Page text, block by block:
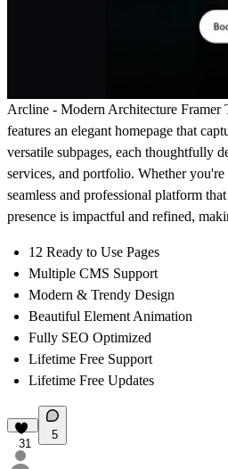
Arcline - Modern Architecture Framer
features an elegant homepage that
versatile subpages, each thoughtfully
services, and portfolio. Whether
seamless and professional platform
presence is impactful and refined,
12 Ready to Use Pages
Multiple CMS Support
Modern & Trendy Design
Beautiful Element Animation
Fully SEO Optimized
Lifetime Free Support
Lifetime Free Updates
31
5